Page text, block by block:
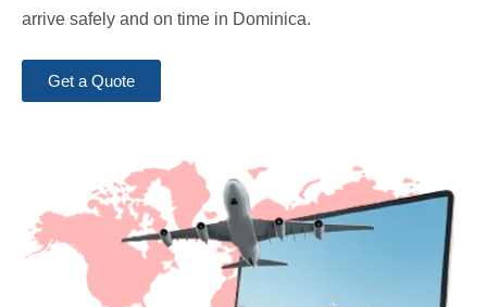
arrive safely and on time in Dominica.
Get a Quote